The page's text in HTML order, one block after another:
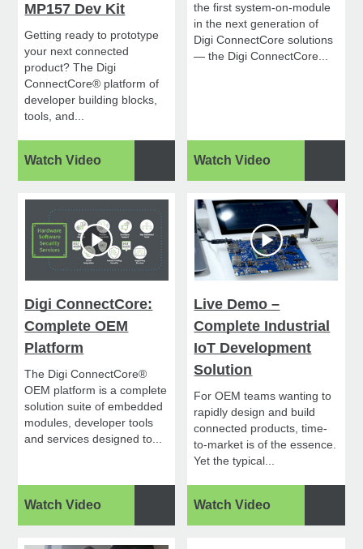
MP157 Dev Kit
Getting ready to prototype
your next connected
product? The Digi
ConnectCore® platform of
developer building blocks,
tools, and...
Watch Video
the first system-on-module
in the next generation of
Digi ConnectCore solutions
— the Digi ConnectCore...
Watch Video
Digi ConnectCore:
Complete OEM
Platform
The Digi ConnectCore®
OEM platform is a complete
solution suite of embedded
modules, developer tools
and services designed to...
Watch Video
Live Demo –
Complete Industrial
IoT Development
Solution
For OEM teams wanting to
rapidly design and build
connected products, time-
to-market is of the essence.
Yet the typical...
Watch Video